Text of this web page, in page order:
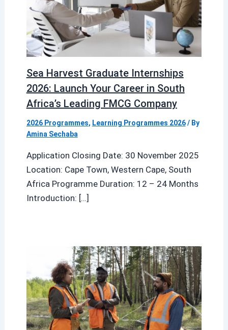
Sea Harvest Graduate Internships
2026: Launch Your Career in South
Africa’s Leading FMCG Company
2026 Programmes, Learning Programmes 2026/ By
Amina Sechaba
Application Closing Date: 30 November 2025
Location: Cape Town, Western Cape, South
Africa Programme Duration: 12 – 24 Months
Introduction: […]